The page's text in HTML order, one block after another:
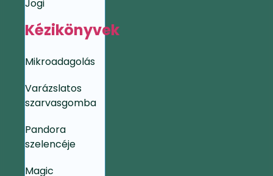
Jogi
Kézikönyvek
Mikroadagolás
Varázslatos
szarvasgomba
Pandora
szelencéje
Magic